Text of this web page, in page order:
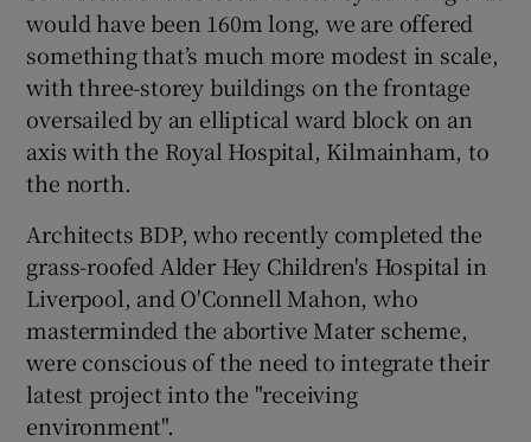
would have been 160m long, we are offered
something that’s much more modest in scale,
with three-storey buildings on the frontage
oversailed by an elliptical ward block on an
axis with the Royal Hospital, Kilmainham, to
the north.
Architects BDP, who recently completed the
grass-roofed Alder Hey Children's Hospital in
Liverpool, and O'Connell Mahon, who
masterminded the abortive Mater scheme,
were conscious of the need to integrate their
latest project into the "receiving
environment".